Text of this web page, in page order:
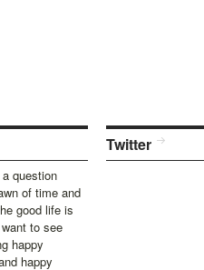
question
of time and
good life is
to see
happy
happy
Twitter